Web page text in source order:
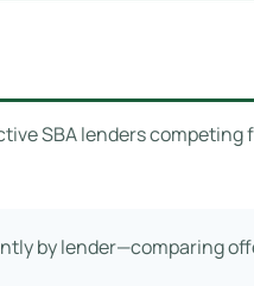
SBA lenders competing
by lender—comparing